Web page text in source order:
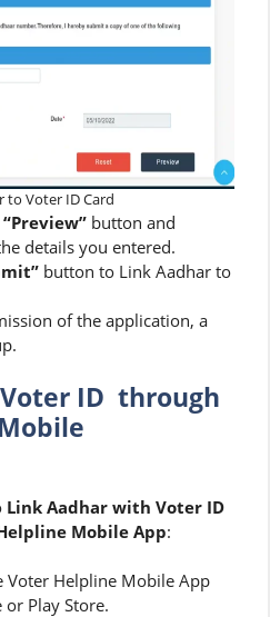
to Voter ID Card
“Preview” button and
details you entered.
button to Link Aadhar to
of the application, a
ID through
Link Aadhar with Voter ID
Mobile App:
Voter Helpline Mobile App
Play Store.